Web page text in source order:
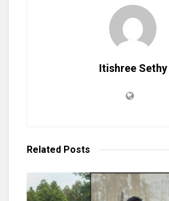
Itishree Sethy
Related Posts